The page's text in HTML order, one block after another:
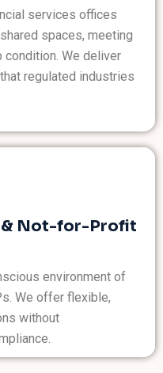
services offices
spaces, meeting
condition. We deliver
regulated industries
& Not-for-Profit
environment of
We offer flexible,
without